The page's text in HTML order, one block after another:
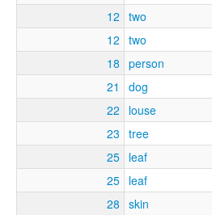
12
two
12
two
18
person
21
dog
22
louse
23
tree
25 leaf
25 leaf
28
skin